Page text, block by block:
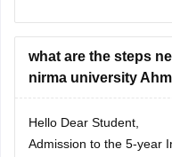
investment, an average
You
what are the steps
nirma university
Hello Dear Student,
Admission to the 5-year